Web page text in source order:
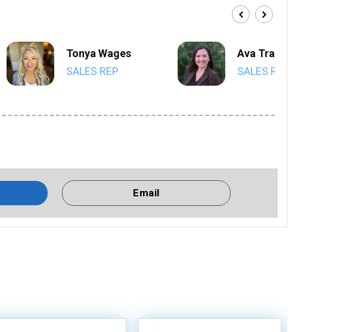
Tonya Wages
SALES REP
Ava Trahan
SALES REP
Email